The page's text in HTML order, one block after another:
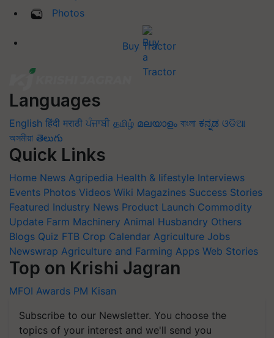
Photos
Buy Tractor
Languages
English हिंदी मराठी ਪੰਜਾਬੀ தமிழ் മലയാളം বাংলা ಕನ್ನಡ ଓଡିଆ
অসমীয়া తెలుగు
Quick Links
Home News Agripedia Health & lifestyle Interviews
Events Photos Videos Wiki Magazines Success Stories
Featured Industry News Product Launch Commodity
Update Farm Machinery Animal Husbandry Others
Blogs Quiz FTB Crop Calendar Agriculture Jobs
Newswrap Agriculture and Farming Apps Web Stories
Top on Krishi Jagran
MFOI Awards PM Kisan
Subscribe to our Newsletter. You choose the
topics of your interest and we'll send you